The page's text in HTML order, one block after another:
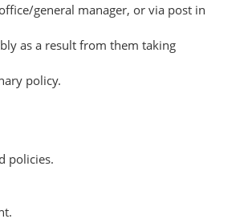
general manager, or via post in
as a result from them taking
policy.
policies.